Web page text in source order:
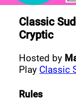
Classic
Cryptic
Hosted by
Play Classic
Rules